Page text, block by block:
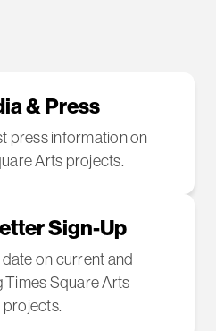
& Press
press information on
Arts projects.
Sign-Up
on current and
Times Square Arts
projects.